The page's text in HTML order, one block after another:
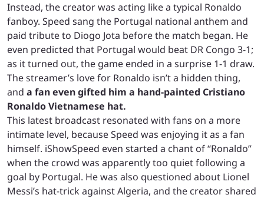
Instead, the creator was acting like a typical Ronaldo
fanboy. Speed sang the Portugal national anthem and
paid tribute to Diogo Jota before the match began. He
even predicted that Portugal would beat DR Congo 3-1;
as it turned out, the game ended in a surprise 1-1 draw.
The streamer’s love for Ronaldo isn’t a hidden thing,
and a fan even gifted him a hand-painted Cristiano
Ronaldo Vietnamese hat.
This latest broadcast resonated with fans on a more
intimate level, because Speed was enjoying it as a fan
himself. iShowSpeed even started a chant of “Ronaldo”
when the crowd was apparently too quiet following a
goal by Portugal. He was also questioned about Lionel
Messi’s hat-trick against Algeria, and the creator shared